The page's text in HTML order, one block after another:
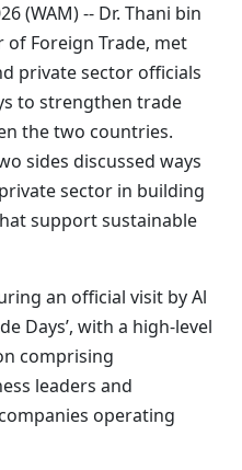
(WAM) -- Dr. Thani bin
of Foreign Trade, met
private sector officials
to strengthen trade
the two countries.
sides discussed ways
sector in building
support sustainable
an official visit by Al
Days’, with a high-level
comprising
leaders and
operating